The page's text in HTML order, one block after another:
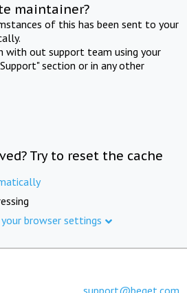
maintainer?
of this has been sent to your
with out support team using your
section or in any other
Try to reset the cache
browser settings
support@beget.com